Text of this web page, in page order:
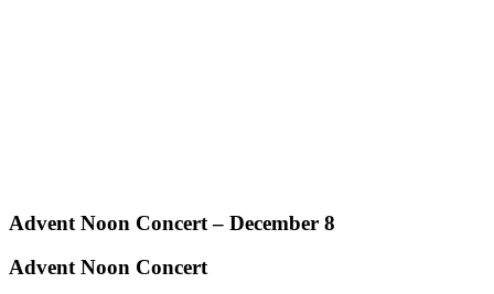
Advent Noon Concert – December 8
Advent Noon Concert